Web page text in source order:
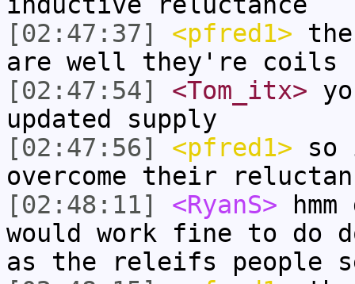
[02:47:37]
<pfred1>
are well they're coils
[02:47:54]
<Tom_itx>
updated supply
[02:47:56]
<pfred1> so
overcome their
[02:48:11]
<RyanS>
would work fine to do
as the releifs people